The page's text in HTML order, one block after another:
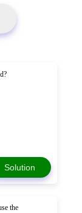
Solution
the